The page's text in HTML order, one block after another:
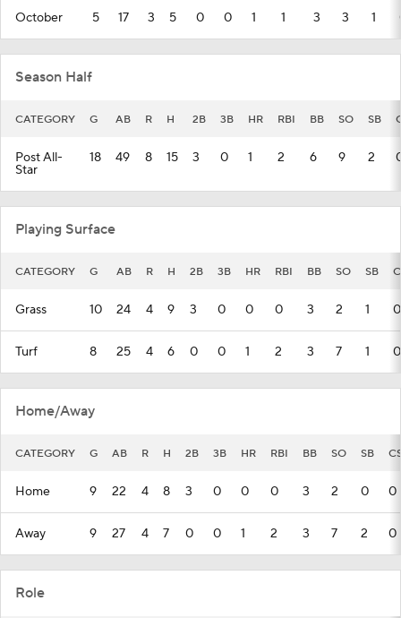
October 5 17 3 5 0 0 1 1 3 3 1
Season Half
CATEGORY G AB R H 2B 3B HR RBI BB SO SB
Post All-
Star
18 49 8 15 3 0 1 2 6 9 2
Playing Surface
CATEGORY G AB R H 2B 3B HR RBI BB SO SB
Grass 10 24 4 9 3 0 0 0 3 2 1 0
Turf 8 25 4 6 0 0 1 2 3 7 1 0
Home/Away
CATEGORY G AB R H 2B 3B HR RBI BB SO SB
Home 9 22 4 8 3 0 0 0 3 2 0 0
Away 9 27 4 7 0 0 1 2 3 7 2 0
Role